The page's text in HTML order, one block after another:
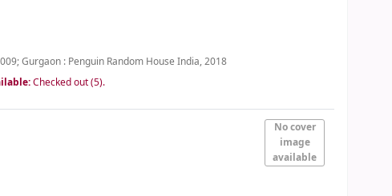
;Gurgaon : Penguin Random House India,2018
Checked out (5).
No cover
image
available